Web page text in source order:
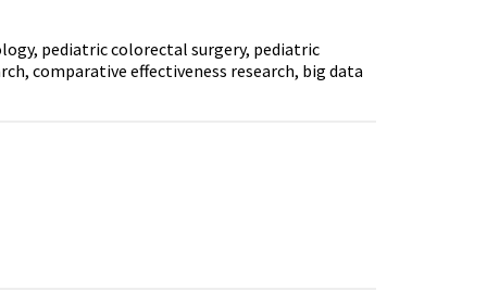
pediatric colorectal surgery, pediatric
comparative effectiveness research, big data